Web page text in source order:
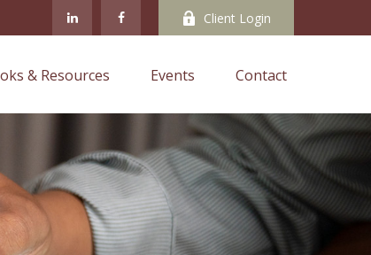
Client Login
& Resources Events Contact